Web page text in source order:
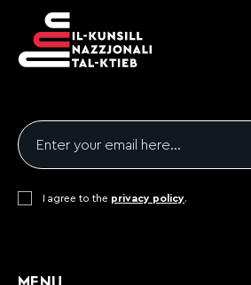
Email
Consent*
I agree to the privacy policy.